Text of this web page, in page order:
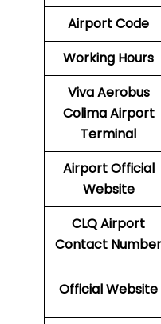
Airport Code
Working Hours
Viva Aerobus
Colima Airport
Terminal
Airport Official
Website
CLQ Airport
Contact Number
Official Website